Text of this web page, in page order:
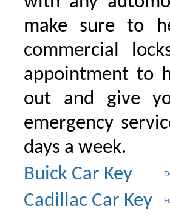
make sure to
commercial
appointment to
out and give
emergency
days a week.
Buick Car Key
Cadillac Car Key